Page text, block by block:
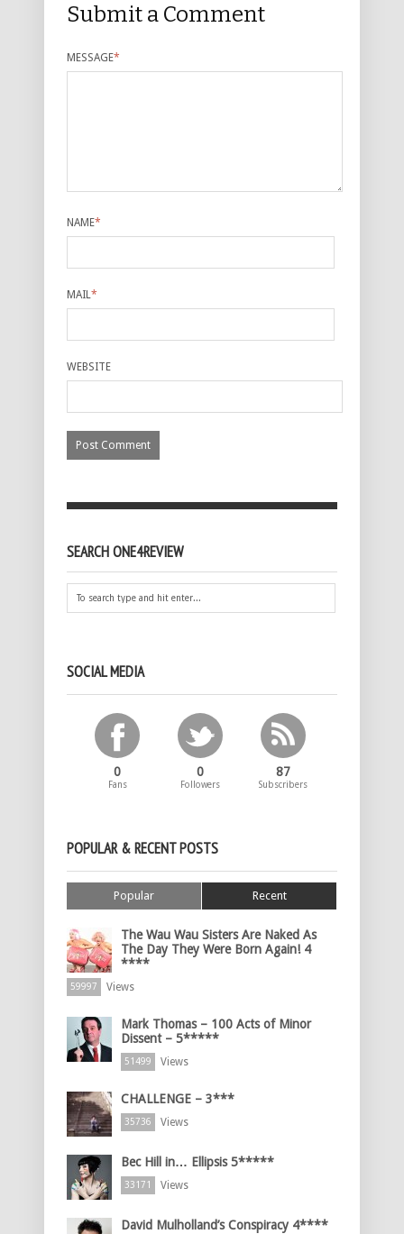
Submit a Comment
MESSAGE*
NAME*
MAIL*
WEBSITE
SEARCH ONE4REVIEW
SOCIAL MEDIA
0
Fans
0
Followers
87
Subscribers
POPULAR & RECENT POSTS
Popular Recent
The Wau Wau Sisters Are Naked As
The Day They Were Born Again! 4
****
59997 Views
Mark Thomas – 100 Acts of Minor
Dissent – 5*****
51499 Views
CHALLENGE – 3***
35736 Views
Bec Hill in… Ellipsis 5*****
33171 Views
David Mulholland’s Conspiracy 4****